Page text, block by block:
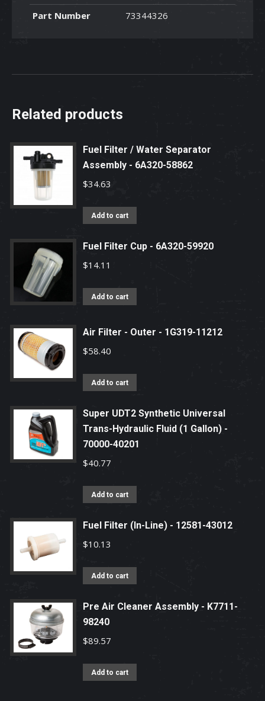
73344326
Part Number 73344326
Related products
Fuel Filter / Water Separator
Assembly - 6A320-58862
$34.63
Add to cart
Fuel Filter Cup - 6A320-59920
$14.11
Add to cart
Air Filter - Outer - 1G319-11212
$58.40
Add to cart
Super UDT2 Synthetic Universal
Trans-Hydraulic Fluid (1 Gallon) -
70000-40201
$40.77
Add to cart
Fuel Filter (In-Line) - 12581-43012
$10.13
Add to cart
Pre Air Cleaner Assembly - K7711-
98240
$89.57
Add to cart